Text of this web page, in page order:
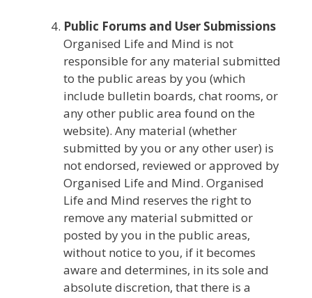
Public Forums and User Submissions
Organised Life and Mind is not
responsible for any material submitted
to the public areas by you (which
include bulletin boards, chat rooms, or
any other public area found on the
website). Any material (whether
submitted by you or any other user) is
not endorsed, reviewed or approved by
Organised Life and Mind. Organised
Life and Mind reserves the right to
remove any material submitted or
posted by you in the public areas,
without notice to you, if it becomes
aware and determines, in its sole and
absolute discretion, that there is a